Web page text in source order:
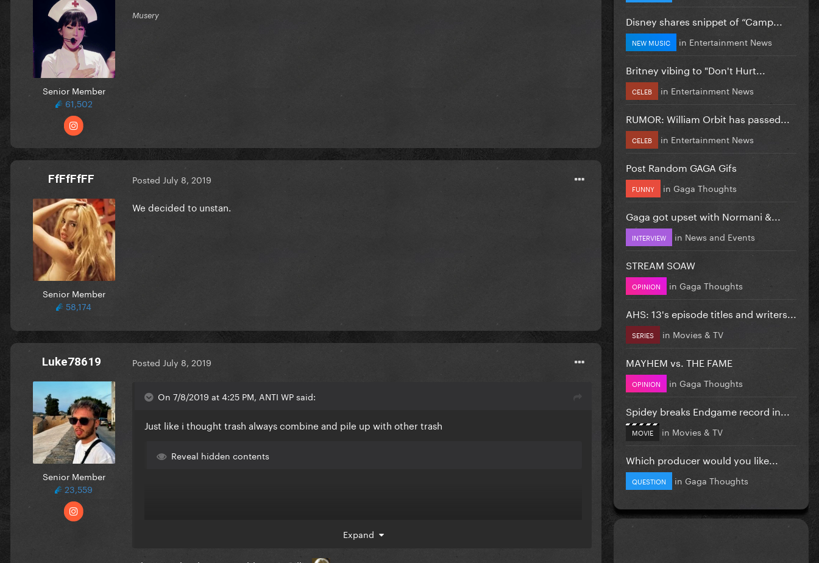
Senior Member
61,502
Musery
FfFfFfFF
Senior Member
58,174
Posted July 8, 2019
We decided to unstan.
Luke78619
Senior Member
23,559
Posted July 8, 2019
On 7/8/2019 at 4:25 PM, ANTI WP said:
Just like i thought trash always combine and pile up with other trash
Reveal hidden contents
Expand
Disney shares snippet of “Camp...
NEW MUSIC in Entertainment News
Britney vibing to "Don't Hurt...
CELEB in Entertainment News
RUMOR: William Orbit has passed...
CELEB in Entertainment News
Post Random GAGA Gifs
FUNNY in Gaga Thoughts
Gaga got upset with Normani &...
INTERVIEW in News and Events
STREAM SOAW
OPINION in Gaga Thoughts
AHS: 13's episode titles and writers...
SERIES in Movies & TV
MAYHEM vs. THE FAME
OPINION in Gaga Thoughts
Spidey breaks Endgame record in...
MOVIE in Movies & TV
Which producer would you like...
QUESTION in Gaga Thoughts